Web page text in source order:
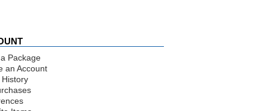
Package
an Account